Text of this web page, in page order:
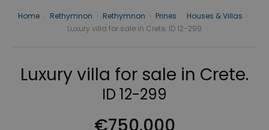
Home Rethymnon Rethymnon Prines Houses & Villas
Luxury villa for sale in Crete. ID 12-299
Luxury villa for sale in Crete.
ID 12-299